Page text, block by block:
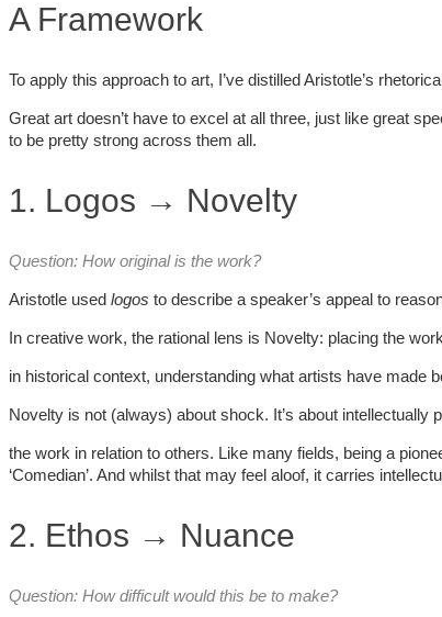
A Framework
To apply this approach to art, I’ve distilled Aristotle’s
Great art doesn’t have to excel at all three, just like great
to be pretty strong across them all.
1. Logos → Novelty
Question: How original is the work?
Aristotle used logos to describe a speaker’s appeal to
In creative work, the rational lens is Novelty: placing the work
in historical context, understanding what artists have made
Novelty is not (always) about shock. It’s about intellectually
the work in relation to others. Like many fields, being a
‘Comedian’. And whilst that may feel aloof, it carries
2. Ethos → Nuance
Question: How difficult would this be to make?